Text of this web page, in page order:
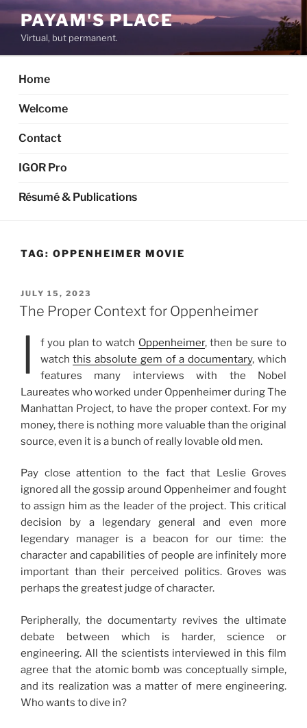
Skip
to
content
PAYAM'S PLACE
Virtual, but permanent.
Home
Welcome
Contact
IGOR Pro
Résumé & Publications
TAG: OPPENHEIMER MOVIE
POSTED
ON
JULY 15, 2023
The Proper Context for Oppenheimer
I f you plan to watch Oppenheimer, then be sure to
watchthis absolute gem of a documentary, which
features many interviews with the Nobel
Laureates who worked under Oppenheimer during The
Manhattan Project, to have the proper context. For my
money, there is nothing more valuable than the original
source, even it is a bunch of really lovable old men.
Pay close attention to the fact that Leslie Groves
ignored all the gossip around Oppenheimer and fought
to assign him as the leader of the project. This critical
decision by a legendary general and even more
legendary manager is a beacon for our time: the
character and capabilities of people are infinitely more
important than their perceived politics. Groves was
perhaps the greatest judge of character.
Peripherally, the documentarty revives the ultimate
debate between which is harder, science or
engineering. All the scientists interviewed in this film
agree that the atomic bomb was conceptually simple,
and its realization was a matter of mere engineering.
Who wants to dive in?